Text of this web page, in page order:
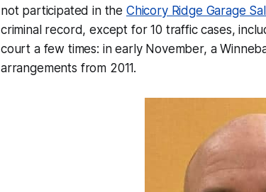
not participated in the Chicory Ridge Garage
criminal record, except for 10 traffic cases,
court a few times: in early November, a
arrangements from 2011.